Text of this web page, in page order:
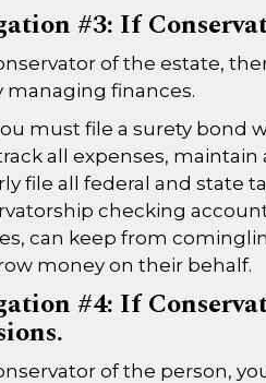
#3: If
of the estate,
managing finances.
must file a surety bond
all expenses, maintain
file all federal and state
checking
can keep from
money on their behalf.
#4: If
of the person,